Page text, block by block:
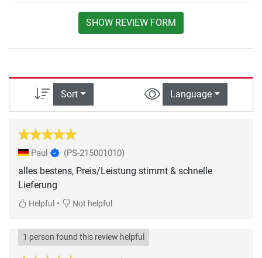
SHOW REVIEW FORM
Sort Language
Paul (PS-215001010)
alles bestens, Preis/Leistung stimmt & schnelle
Lieferung
Helpful • Not helpful
1 person found this review helpful